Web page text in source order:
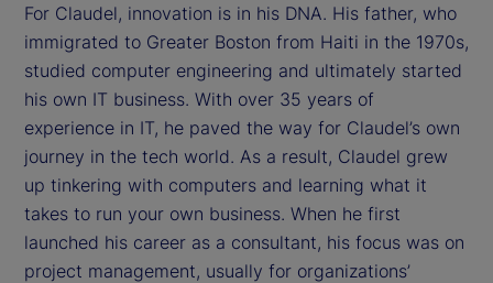
For Claudel, innovation is in his DNA. His father, who
immigrated to Greater Boston from Haiti in the 1970s,
studied computer engineering and ultimately started
his own IT business. With over 35 years of
experience in IT, he paved the way for Claudel’s own
journey in the tech world. As a result, Claudel grew
up tinkering with computers and learning what it
takes to run your own business. When he first
launched his career as a consultant, his focus was on
project management, usually for organizations’